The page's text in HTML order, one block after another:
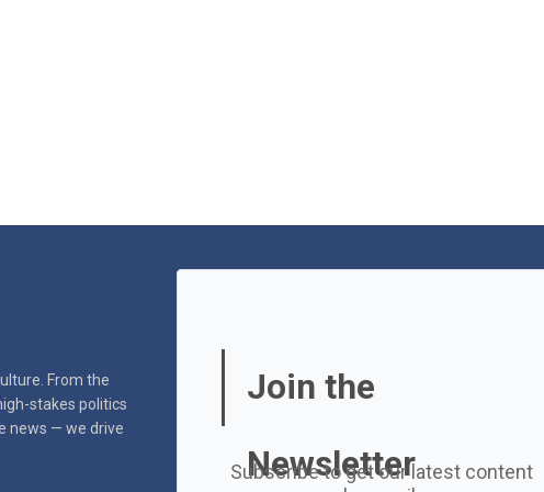
From the
stakes politics
news — we drive
Join the
Newsletter
Subscribe to get our latest content